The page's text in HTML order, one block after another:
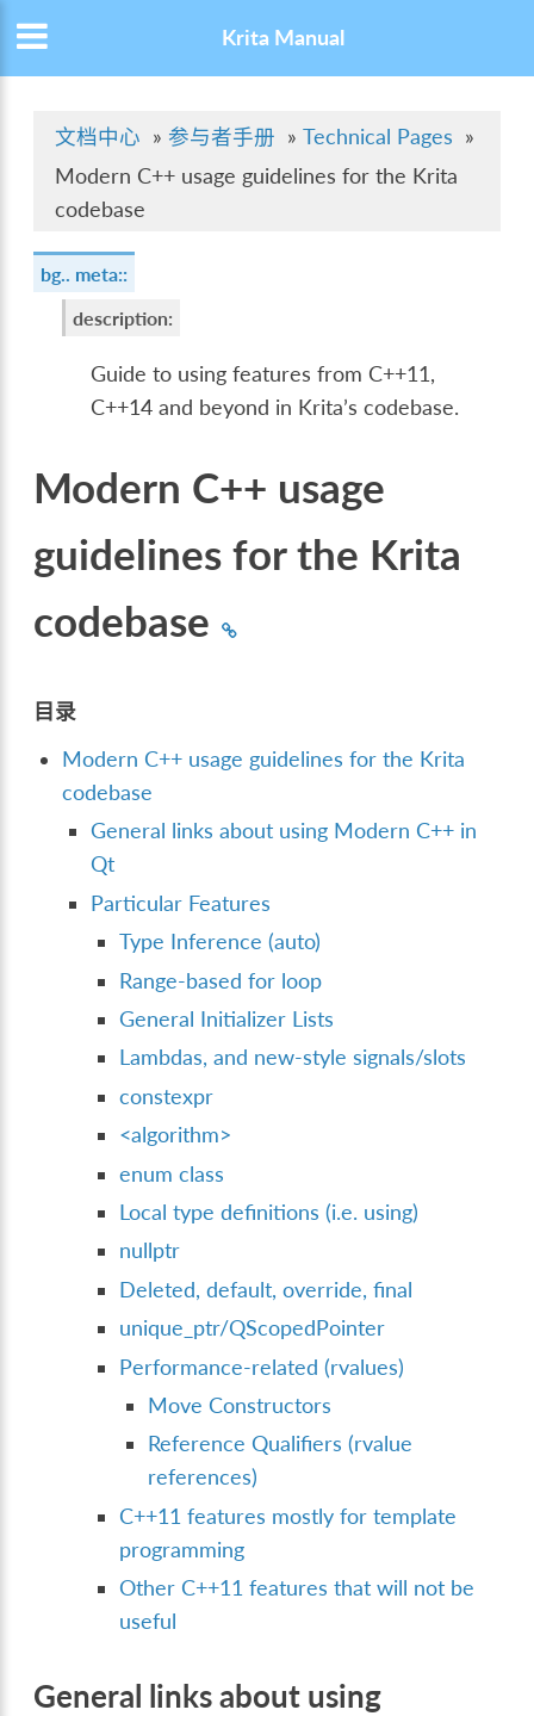
Krita Manual
文档中心 » 参与者手册 » Technical Pages »
Modern C++ usage guidelines for the Krita
codebase
bg.. meta::
description:
Guide to using features from C++11,
C++14 and beyond in Krita’s codebase.
Modern C++ usage
guidelines for the Krita
codebase
目录
Modern C++ usage guidelines for the Krita
codebase
General links about using Modern C++ in
Qt
Particular Features
Type Inference (auto)
Range-based for loop
General Initializer Lists
Lambdas, and new-style signals/slots
constexpr
<algorithm>
enum class
Local type definitions (i.e. using)
nullptr
Deleted, default, override, final
unique_ptr/QScopedPointer
Performance-related (rvalues)
Move Constructors
Reference Qualifiers (rvalue
references)
C++11 features mostly for template
programming
Other C++11 features that will not be
useful
General links about using